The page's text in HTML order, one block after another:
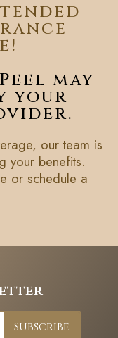
may
your
our team is
your benefits.
or schedule a